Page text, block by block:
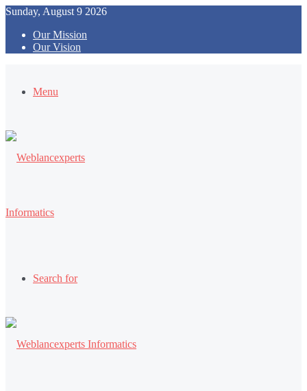
Sunday, August 9 2026
Our Mission
Our Vision
Menu
Search for